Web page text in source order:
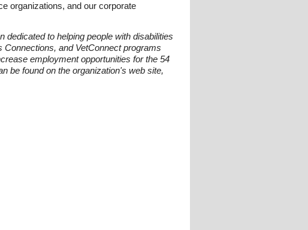
organizations, and our corporate
to helping people with disabilities
and VetConnect programs
employment opportunities for the 54
be found on the organization's web site,